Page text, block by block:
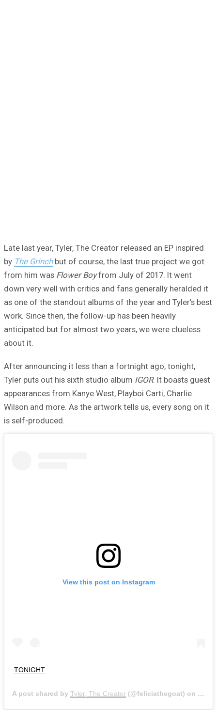
Late last year, Tyler, The Creator released an EP inspired
by The Grinchbut of course, the last true project we got
from him was Flower Boyfrom July of 2017. It went
down very well with critics and fans generally heralded it
as one of the standout albums of the year and Tyler’s best
work. Since then, the follow-up has been heavily
anticipated but for almost two years, we were clueless
about it.
After announcing it less than a fortnight ago, tonight,
Tyler puts out his sixth studio album IGOR. It boasts guest
appearances from Kanye West, Playboi Carti, Charlie
Wilson and more. As the artwork tells us, every song on it
is self-produced.
View this post on Instagram
TONIGHT
A post shared by Tyler, The Creator (@feliciathegoat) on May